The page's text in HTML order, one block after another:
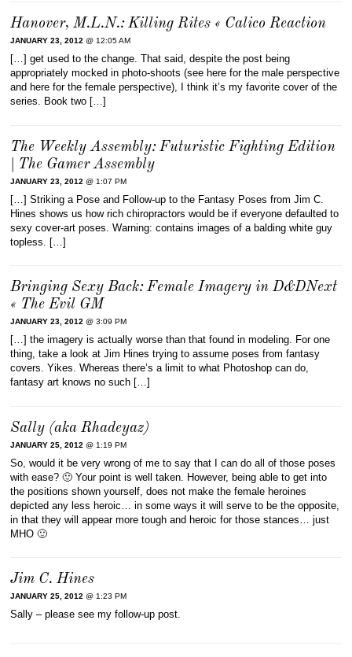
Hanover, M.L.N.: Killing Rites « Calico Reaction
JANUARY 23, 2012 @ 12:05 AM
[…] get used to the change. That said, despite the post being
appropriately mocked in photo-shoots (see here for the male perspective
and here for the female perspective), I think it’s my favorite cover of the
series. Book two […]
The Weekly Assembly: Futuristic Fighting Edition
| The Gamer Assembly
JANUARY 23, 2012 @ 1:07 PM
[…] Striking a Pose and Follow-up to the Fantasy Poses from Jim C.
Hines shows us how rich chiropractors would be if everyone defaulted to
sexy cover-art poses. Warning: contains images of a balding white guy
topless. […]
Bringing Sexy Back: Female Imagery in D&DNext
« The Evil GM
JANUARY 23, 2012 @ 3:09 PM
[…] the imagery is actually worse than that found in modeling. For one
thing, take a look at Jim Hines trying to assume poses from fantasy
covers. Yikes. Whereas there’s a limit to what Photoshop can do,
fantasy art knows no such […]
Sally (aka Rhadeyaz)
JANUARY 25, 2012 @ 1:19 PM
So, would it be very wrong of me to say that I can do all of those poses
with ease? 🙂 Your point is well taken. However, being able to get into
the positions shown yourself, does not make the female heroines
depicted any less heroic… in some ways it will serve to be the opposite,
in that they will appear more tough and heroic for those stances… just
MHO 🙂
Jim C. Hines
JANUARY 25, 2012 @ 1:23 PM
Sally – please see my follow-up post.